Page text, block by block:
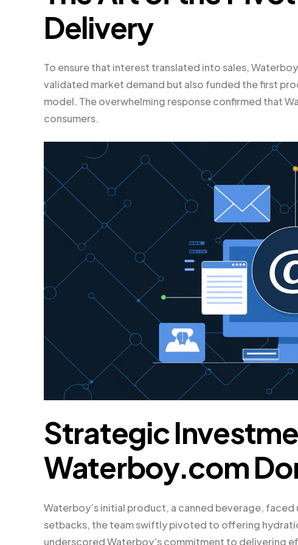
Delivery
To ensure that interest translated into sales,
validated market demand but also funded the first
model. The overwhelming response confirmed that
consumers.
Strategic
Waterboy.com
Waterboy’s initial product, a canned beverage,
setbacks, the team swiftly pivoted to offering
underscored Waterboy’s commitment to delivering